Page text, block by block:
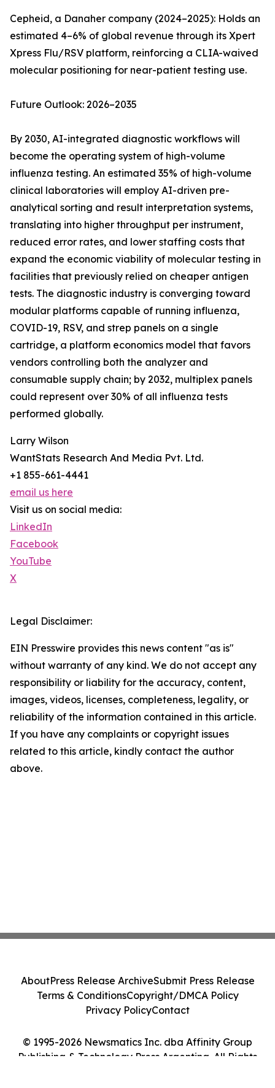
Cepheid, a Danaher company (2024–2025): Holds an
estimated 4–6% of global revenue through its Xpert
Xpress Flu/RSV platform, reinforcing a CLIA-waived
molecular positioning for near-patient testing use.
Future Outlook: 2026–2035
By 2030, AI-integrated diagnostic workflows will
become the operating system of high-volume
influenza testing. An estimated 35% of high-volume
clinical laboratories will employ AI-driven pre-
analytical sorting and result interpretation systems,
translating into higher throughput per instrument,
reduced error rates, and lower staffing costs that
expand the economic viability of molecular testing in
facilities that previously relied on cheaper antigen
tests. The diagnostic industry is converging toward
modular platforms capable of running influenza,
COVID-19, RSV, and strep panels on a single
cartridge, a platform economics model that favors
vendors controlling both the analyzer and
consumable supply chain; by 2032, multiplex panels
could represent over 30% of all influenza tests
performed globally.
Larry Wilson
WantStats Research And Media Pvt. Ltd.
+1 855-661-4441
email us here
Visit us on social media:
LinkedIn
Facebook
YouTube
X
Legal Disclaimer:
EIN Presswire provides this news content "as is"
without warranty of any kind. We do not accept any
responsibility or liability for the accuracy, content,
images, videos, licenses, completeness, legality, or
reliability of the information contained in this article.
If you have any complaints or copyright issues
related to this article, kindly contact the author
above.
© 1995-2026 Newsmatics Inc. dba Affinity Group
Publishing & Technology Press Argentina. All Rights
AboutPress Release ArchiveSubmit Press Release
Terms & ConditionsCopyright/DMCA Policy
Privacy PolicyContact